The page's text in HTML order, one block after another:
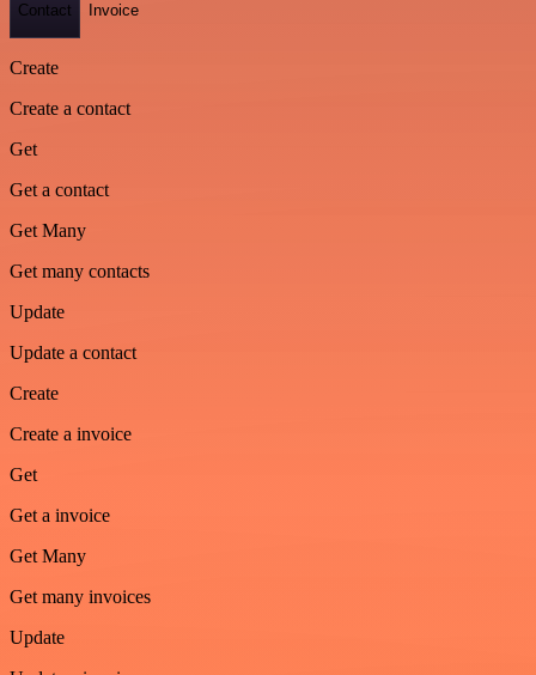
Contact Invoice
Create
Create a contact
Get
Get a contact
Get Many
Get many contacts
Update
Update a contact
Create
Create a invoice
Get
Get a invoice
Get Many
Get many invoices
Update